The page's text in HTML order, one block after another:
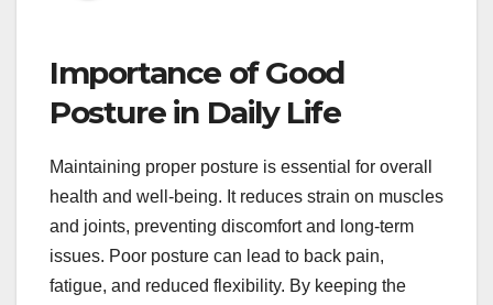
Importance of Good
Posture in Daily Life
Maintaining proper posture is essential for overall
health and well-being. It reduces strain on muscles
and joints, preventing discomfort and long-term
issues. Poor posture can lead to back pain,
fatigue, and reduced flexibility. By keeping the